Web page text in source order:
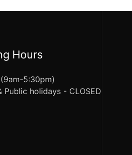
Hours
(9am-5:30pm)
Public holidays - CLOSED